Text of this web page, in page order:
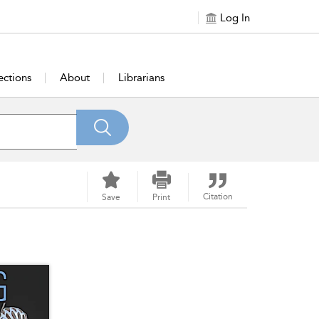
Log In
About Librarians
Save Print Citation